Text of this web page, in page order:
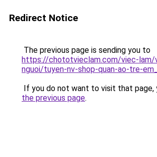
Redirect Notice
The previous page is sending you to
https://chototvieclam.com/viec-lam/
nguoi/tuyen-nv-shop-quan-ao-tre-
If you do not want to visit that page,
the previous page.